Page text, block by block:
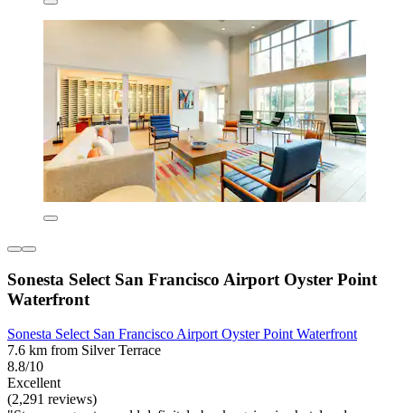
Sonesta Select San Francisco Airport Oyster Point
Waterfront
Sonesta Select San Francisco Airport Oyster Point Waterfront
7.6 km from Silver Terrace
8.8/10
Excellent
(2,291 reviews)